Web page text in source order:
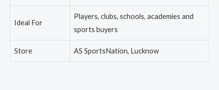
Ideal For
Players, clubs, schools, academies and
sports buyers
Store AS SportsNation, Lucknow